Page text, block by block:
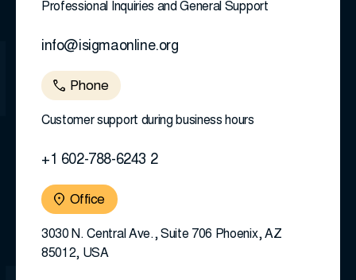
Professional Inquiries and General Support
info@isigmaonline.org
Phone
Customer support during business hours
+1 602-788-6243 2
Office
3030 N. Central Ave., Suite 706 Phoenix, AZ
85012, USA